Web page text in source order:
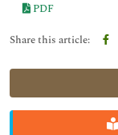
PDF
Share this article: